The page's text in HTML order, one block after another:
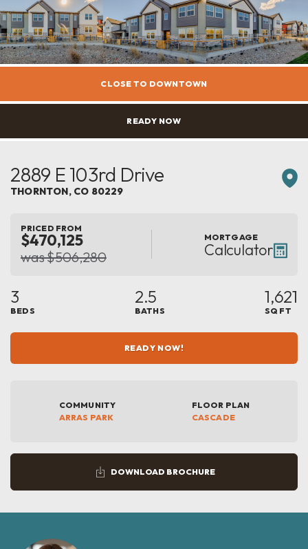
CLOSE TO DOWNTOWN
READY NOW
2889 E 103rd Drive
THORNTON, CO 80229
PRICED FROM
$470,125
was $506,280
MORTGAGE
Calculator
3
BEDS
2.5
BATHS
1,621
SQ FT
READY NOW!
COMMUNITY
ARRAS PARK
FLOOR PLAN
CASCADE
DOWNLOAD BROCHURE